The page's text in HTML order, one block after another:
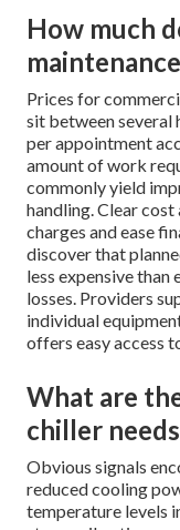
How much
Prices for
sit between several
per appointment
amount of work
commonly yield
handling. Clear
charges and ease
discover that
less expensive
losses. Providers
individual
offers easy access
What are
chiller
Obvious signals
reduced cooling
temperature levels